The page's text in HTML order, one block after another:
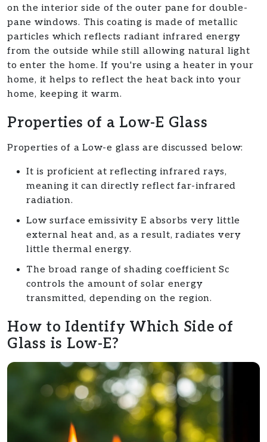
on the interior side of the outer pane for double-
pane windows. This coating is made of metallic
particles which reflects radiant infrared energy
from the outside while still allowing natural light
to enter the home. If you're using a heater in your
home, it helps to reflect the heat back into your
home, keeping it warm.
Properties of a Low-E Glass
Properties of a Low-e glass are discussed below:
It is proficient at reflecting infrared rays,
meaning it can directly reflect far-infrared
radiation.
Low surface emissivity E absorbs very little
external heat and, as a result, radiates very
little thermal energy.
The broad range of shading coefficient Sc
controls the amount of solar energy
transmitted, depending on the region.
How to Identify Which Side of
Glass is Low-E?